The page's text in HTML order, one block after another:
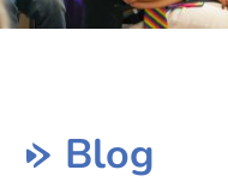
Blog